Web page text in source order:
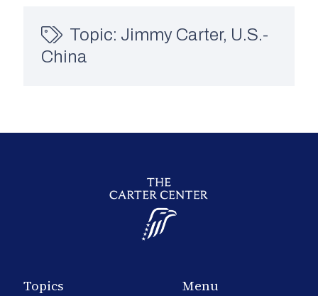
Topic: Jimmy Carter, U.S.-
China
Topics Menu